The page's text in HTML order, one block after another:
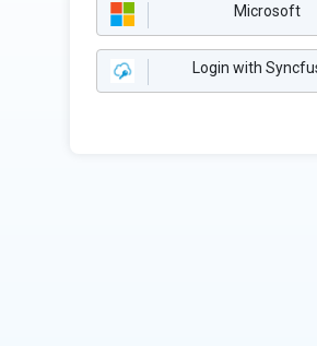
Microsoft
Login with